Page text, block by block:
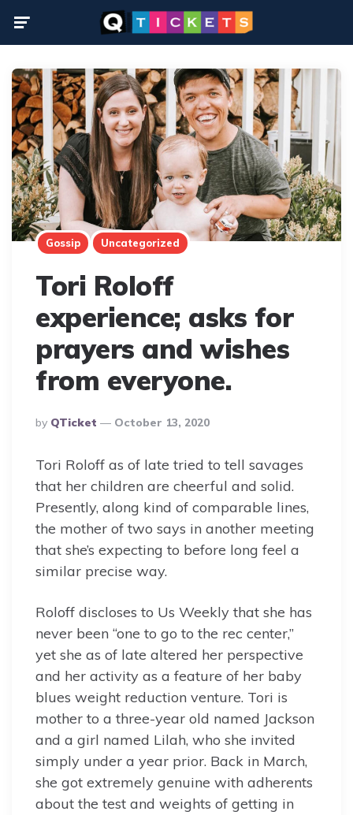
Gossip Uncategorized
Tori Roloff
experience; asks for
prayers and wishes
from everyone.
Posted
By
By QTicket October 13, 2020
Tori Roloff as of late tried to tell savages
that her children are cheerful and solid.
Presently, along kind of comparable lines,
the mother of two says in another meeting
that she’s expecting to before long feel a
similar precise way.
Roloff discloses to Us Weekly that she has
never been “one to go to the rec center,”
yet she as of late altered her perspective
and her activity as a feature of her baby
blues weight reduction venture. Tori is
mother to a three-year old named Jackson
and a girl named Lilah, who she invited
simply under a year prior. Back in March,
she got extremely genuine with adherents
about the test and weights of getting in